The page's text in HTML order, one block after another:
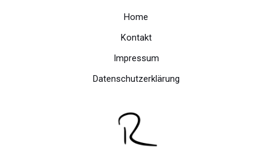
Home
Kontakt
Impressum
Datenschutzerklärung